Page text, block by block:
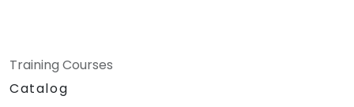
Training Courses
Catalog